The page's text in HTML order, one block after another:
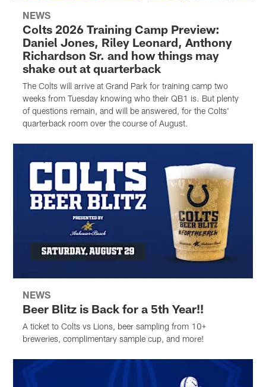
NEWS
Colts 2026 Training Camp Preview:
Daniel Jones, Riley Leonard, Anthony
Richardson Sr. and how things may
shake out at quarterback
The Colts will arrive at Grand Park for training camp two
weeks from Tuesday knowing who their QB1 is. But plenty
of questions remain, and will be answered, for the Colts'
quarterback room over the course of August.
NEWS
Beer Blitz is Back for a 5th Year!!
A ticket to Colts vs Lions, beer sampling from 10+
breweries, complimentary sample cup, and more!